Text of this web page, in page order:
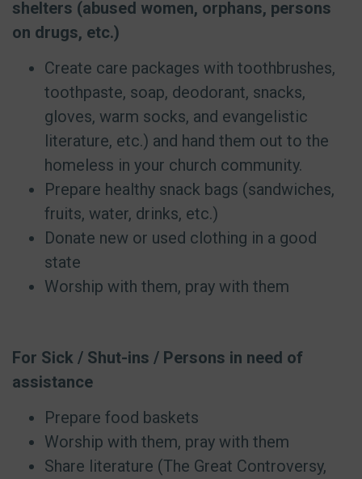
shelters (abused women, orphans, persons
on drugs, etc.)
Create care packages with toothbrushes,
toothpaste, soap, deodorant, snacks,
gloves, warm socks, and evangelistic
literature, etc.) and hand them out to the
homeless in your church community.
Prepare healthy snack bags (sandwiches,
fruits, water, drinks, etc.)
Donate new or used clothing in a good
state
Worship with them, pray with them
For Sick / Shut-ins / Persons in need of
assistance
Prepare food baskets
Worship with them, pray with them
Share literature (The Great Controversy,